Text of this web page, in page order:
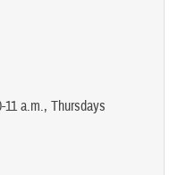
a.m., Thursdays